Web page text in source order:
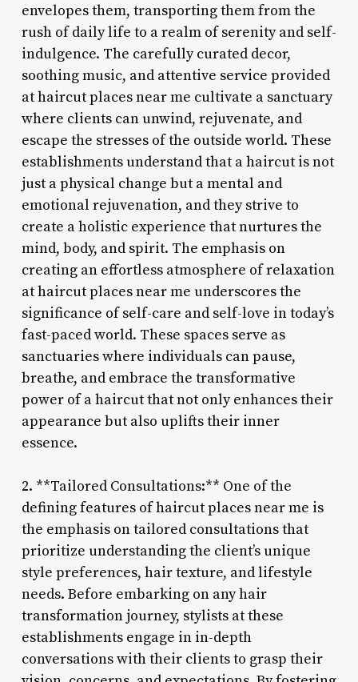
envelopes them, transporting them from the
rush of daily life to a realm of serenity and self-
indulgence. The carefully curated decor,
soothing music, and attentive service provided
at haircut places near me cultivate a sanctuary
where clients can unwind, rejuvenate, and
escape the stresses of the outside world. These
establishments understand that a haircut is not
just a physical change but a mental and
emotional rejuvenation, and they strive to
create a holistic experience that nurtures the
mind, body, and spirit. The emphasis on
creating an effortless atmosphere of relaxation
at haircut places near me underscores the
significance of self-care and self-love in today’s
fast-paced world. These spaces serve as
sanctuaries where individuals can pause,
breathe, and embrace the transformative
power of a haircut that not only enhances their
appearance but also uplifts their inner
essence.
2. **Tailored Consultations:** One of the
defining features of haircut places near me is
the emphasis on tailored consultations that
prioritize understanding the client’s unique
style preferences, hair texture, and lifestyle
needs. Before embarking on any hair
transformation journey, stylists at these
establishments engage in in-depth
conversations with their clients to grasp their